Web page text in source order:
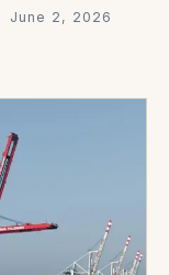
June 2, 2026